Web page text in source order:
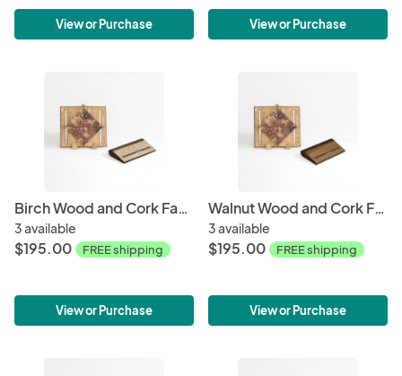
View or Purchase View or Purchase
Birch Wood and Cork Fabric Purse - Floral
3 available
$195.00 FREE shipping
View or Purchase
Walnut Wood and Cork Fabric Purse - Floral
3 available
$195.00 FREE shipping
View or Purchase